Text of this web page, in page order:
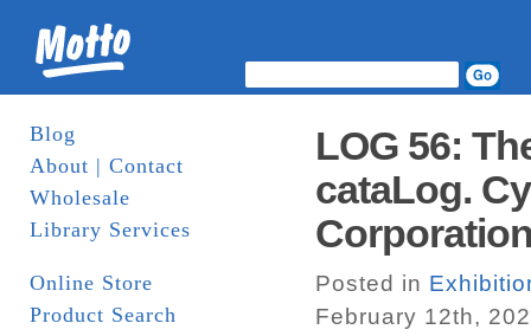
Blog
About | Contact
Wholesale
Library Services
Online Store
Product Search
LOG 56:
cataLog.
Posted in
February 12th,